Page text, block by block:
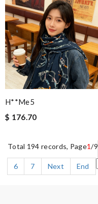
H**me5
$ 176.70
Total 194 records, Page1/9
6
7 Next End